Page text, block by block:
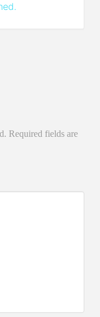
Required fields are